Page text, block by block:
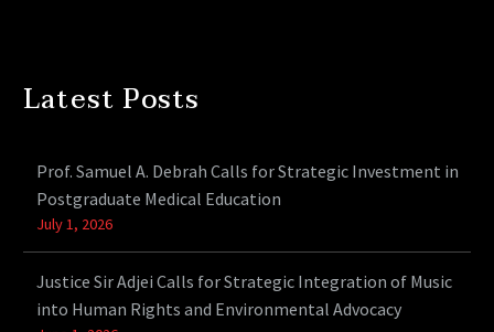
Latest Posts
Prof. Samuel A. Debrah Calls for Strategic Investment in
Postgraduate Medical Education
July 1, 2026
Justice Sir Adjei Calls for Strategic Integration of Music
into Human Rights and Environmental Advocacy